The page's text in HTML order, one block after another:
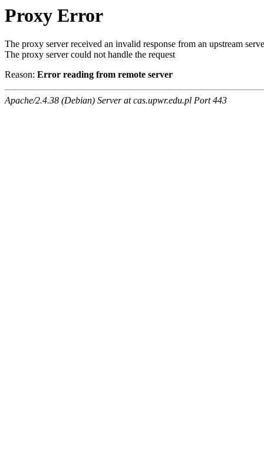
Proxy Error
The proxy server received an invalid response from an upstream
The proxy server could not handle the request
Reason: Error reading from remote server
Apache/2.4.38 (Debian) Server at cas.upwr.edu.pl Port 443